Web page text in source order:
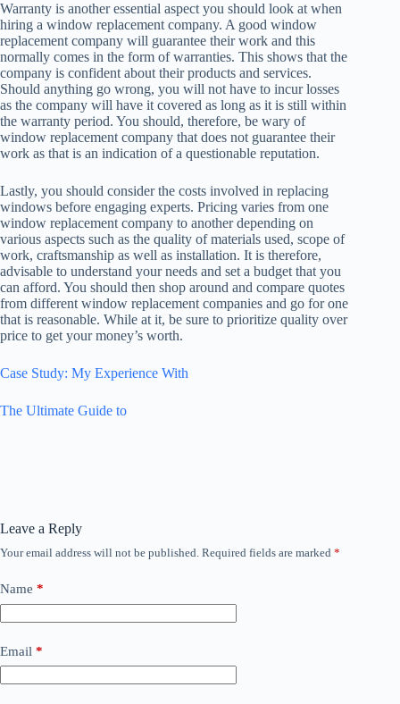
Warranty is another essential aspect you should look at when
hiring a window replacement company. A good window
replacement company will guarantee their work and this
normally comes in the form of warranties. This shows that the
company is confident about their products and services.
Should anything go wrong, you will not have to incur losses
as the company will have it covered as long as it is still within
the warranty period. You should, therefore, be wary of
window replacement company that does not guarantee their
work as that is an indication of a questionable reputation.
Lastly, you should consider the costs involved in replacing
windows before engaging experts. Pricing varies from one
window replacement company to another depending on
various aspects such as the quality of materials used, scope of
work, craftsmanship as well as installation. It is therefore,
advisable to understand your needs and set a budget that you
can afford. You should then shop around and compare quotes
from different window replacement companies and go for one
that is reasonable. While at it, be sure to prioritize quality over
price to get your money’s worth.
Case Study: My Experience With
The Ultimate Guide to
Leave a Reply
Your email address will not be published. Required fields are marked *
Name *
Email *